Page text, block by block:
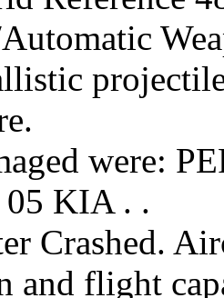
were:
05 KIA . .
Crashed.
and flight